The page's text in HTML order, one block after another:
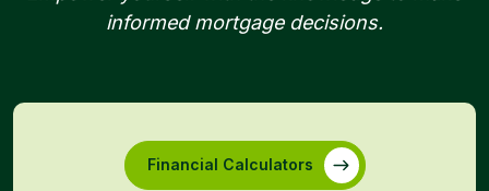
informed mortgage decisions.
Financial Calculators